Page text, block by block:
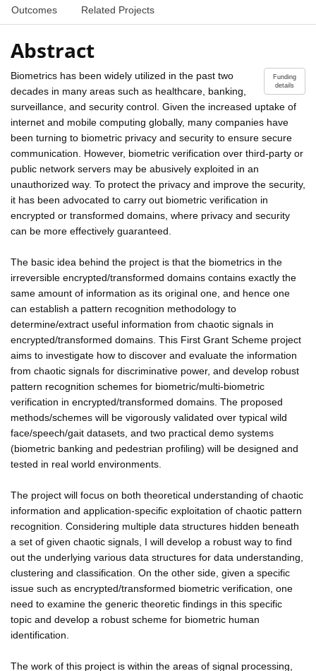
Outcomes Related Projects
Abstract
Funding
details
Biometrics has been widely utilized in the past two
decades in many areas such as healthcare, banking,
surveillance, and security control. Given the increased uptake of
internet and mobile computing globally, many companies have
been turning to biometric privacy and security to ensure secure
communication. However, biometric verification over third-party or
public network servers may be abusively exploited in an
unauthorized way. To protect the privacy and improve the security,
it has been advocated to carry out biometric verification in
encrypted or transformed domains, where privacy and security
can be more effectively guaranteed.
The basic idea behind the project is that the biometrics in the
irreversible encrypted/transformed domains contains exactly the
same amount of information as its original one, and hence one
can establish a pattern recognition methodology to
determine/extract useful information from chaotic signals in
encrypted/transformed domains. This First Grant Scheme project
aims to investigate how to discover and evaluate the information
from chaotic signals for discriminative power, and develop robust
pattern recognition schemes for biometric/multi-biometric
verification in encrypted/transformed domains. The proposed
methods/schemes will be vigorously validated over typical wild
face/speech/gait datasets, and two practical demo systems
(biometric banking and pedestrian profiling) will be designed and
tested in real world environments.
The project will focus on both theoretical understanding of chaotic
information and application-specific exploitation of chaotic pattern
recognition. Considering multiple data structures hidden beneath
a set of given chaotic signals, I will develop a robust way to find
out the underlying various data structures for data understanding,
clustering and classification. On the other side, given a specific
issue such as encrypted/transformed biometric verification, one
need to examine the generic theoretic findings in this specific
topic and develop a robust scheme for biometric human
identification.
The work of this project is within the areas of signal processing,